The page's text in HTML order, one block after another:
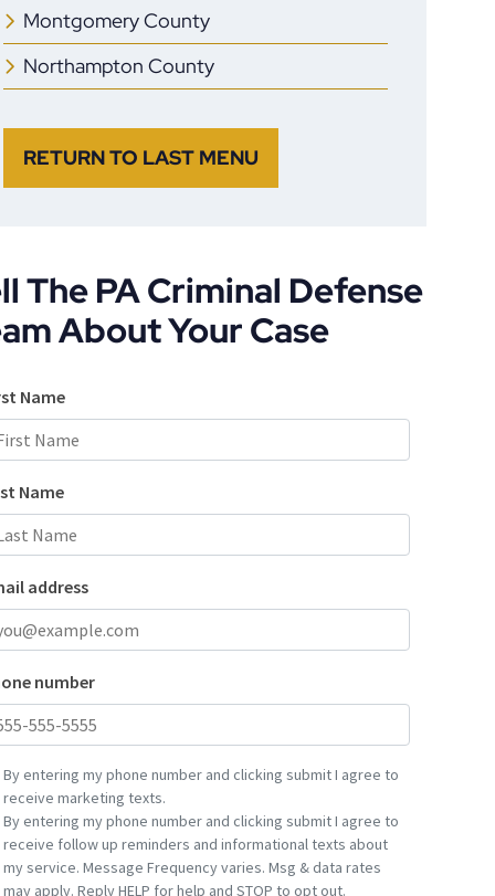
Montgomery County
Northampton County
RETURN TO LAST MENU
The PA Criminal Defense
About Your Case